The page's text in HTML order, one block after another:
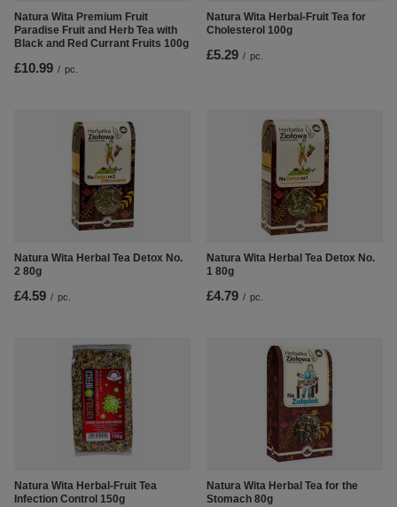
Natura Wita Premium Fruit
Paradise Fruit and Herb Tea with
Black and Red Currant Fruits 100g
£10.99 / pc.
Natura Wita Herbal-Fruit Tea for
Cholesterol 100g
£5.29 / pc.
Natura Wita Herbal Tea Detox No.
2 80g
£4.59 / pc.
Natura Wita Herbal Tea Detox No.
1 80g
£4.79 / pc.
Natura Wita Herbal-Fruit Tea
Infection Control 150g
Natura Wita Herbal Tea for the
Stomach 80g